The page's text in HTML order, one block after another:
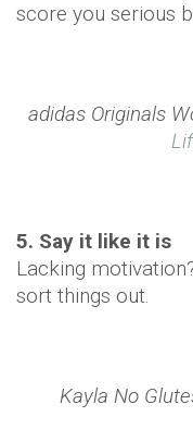
score you serious
adidas Originals
5. Say it like it is
Lacking
sort things out.
Kayla No